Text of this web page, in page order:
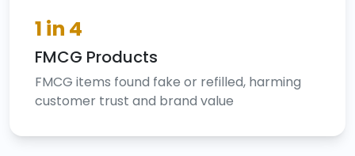
1 in 4
FMCG Products
FMCG items found fake or refilled, harming
customer trust and brand value